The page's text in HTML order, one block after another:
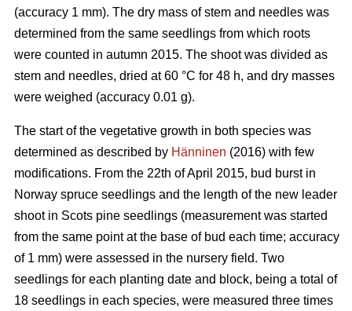
(accuracy 1 mm). The dry mass of stem and needles was
determined from the same seedlings from which roots
were counted in autumn 2015. The shoot was divided as
stem and needles, dried at 60 °C for 48 h, and dry masses
were weighed (accuracy 0.01 g).
The start of the vegetative growth in both species was
determined as described by Hänninen (2016) with few
modifications. From the 22th of April 2015, bud burst in
Norway spruce seedlings and the length of the new leader
shoot in Scots pine seedlings (measurement was started
from the same point at the base of bud each time; accuracy
of 1 mm) were assessed in the nursery field. Two
seedlings for each planting date and block, being a total of
18 seedlings in each species, were measured three times